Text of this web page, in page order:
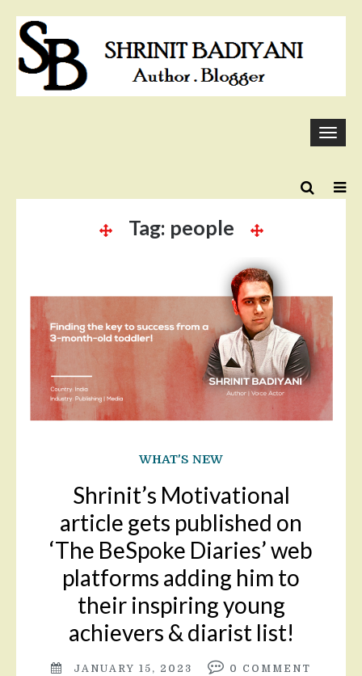
content
Tag: people
WHAT'S NEW
Shrinit’s Motivational
article gets published on
‘The BeSpoke Diaries’ web
platforms adding him to
their inspiring young
achievers & diarist list!
JANUARY 15, 2023 0 COMMENT